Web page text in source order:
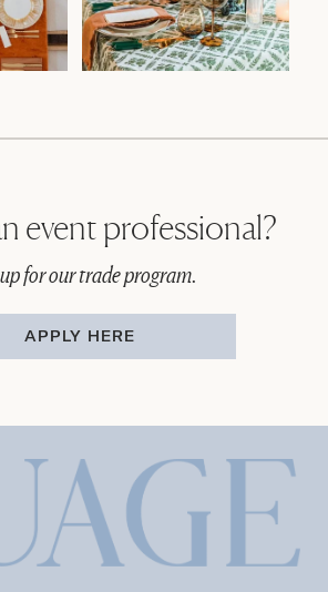
event professional?
for our trade program.
APPLY HERE